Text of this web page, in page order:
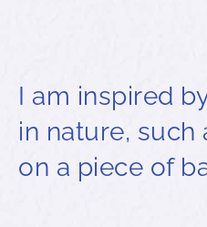
I am inspired
in nature, such
on a piece of